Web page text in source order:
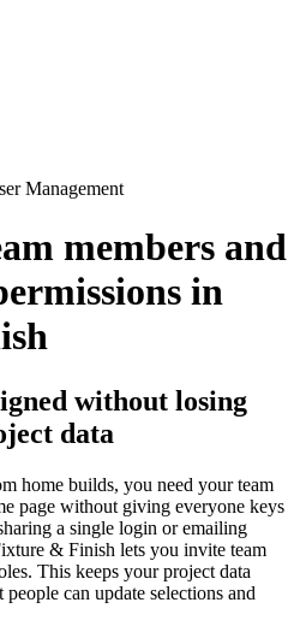
Management
members and
in
without losing
data
home builds, you need your team
page without giving everyone keys
a single login or emailing
& Finish lets you invite team
This keeps your project data
can update selections and